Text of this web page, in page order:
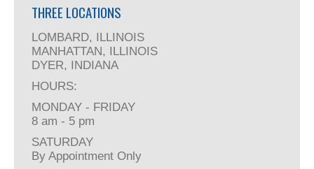
THREE LOCATIONS
LOMBARD, ILLINOIS
MANHATTAN, ILLINOIS
DYER, INDIANA
HOURS:
MONDAY - FRIDAY
8 am - 5 pm
SATURDAY
By Appointment Only